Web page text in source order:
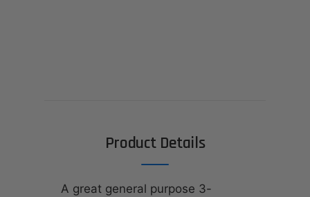
Product Details
A great general purpose 3-